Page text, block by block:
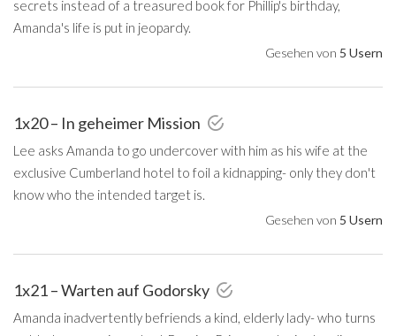
secrets instead of a treasured book for Phillip's birthday,
Amanda's life is put in jeopardy.
Gesehen von 5 Usern
1x20 – In geheimer Mission
Lee asks Amanda to go undercover with him as his wife at the
exclusive Cumberland hotel to foil a kidnapping- only they don't
know who the intended target is.
Gesehen von 5 Usern
1x21 – Warten auf Godorsky
Amanda inadvertently befriends a kind, elderly lady- who turns